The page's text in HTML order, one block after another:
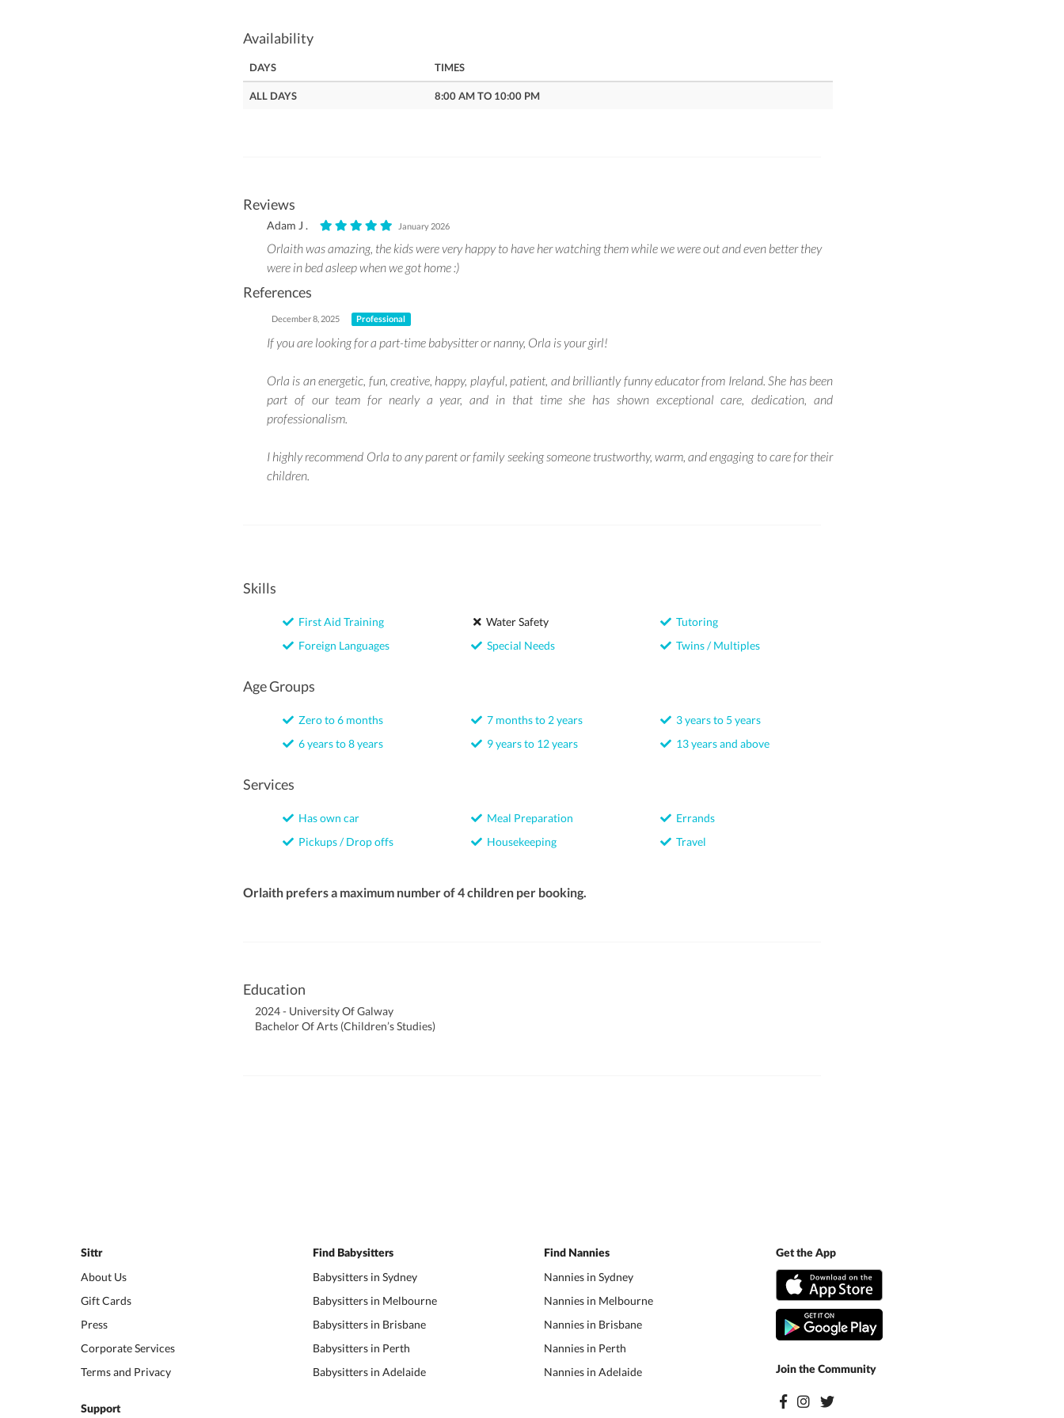
Availability
DAYS TIMES
ALL DAYS 8:00 AM TO 10:00 PM
Reviews
Adam J . January 2026
Orlaith was amazing, the kids were very happy to have her watching them while we were out and even better they
were in bed asleep when we got home :)
References
December 8, 2025 Professional
If you are looking for a part-time babysitter or nanny, Orla is your girl!
Orla is an energetic, fun, creative, happy, playful, patient, and brilliantly funny educator from Ireland. She has been
part of our team for nearly a year, and in that time she has shown exceptional care, dedication, and
professionalism.
I highly recommend Orla to any parent or family seeking someone trustworthy, warm, and engaging to care for their
children.
Skills
First Aid Training
Foreign Languages
Water Safety
Special Needs
Tutoring
Twins / Multiples
Age Groups
Zero to 6 months
6 years to 8 years
7 months to 2 years
9 years to 12 years
3 years to 5 years
13 years and above
Services
Has own car
Pickups / Drop offs
Meal Preparation
Housekeeping
Errands
Travel
Orlaith prefers a maximum number of 4 children per booking.
Education
2024 - University Of Galway
Bachelor Of Arts (Children’s Studies)
Sittr
About Us
Gift Cards
Press
Corporate Services
Terms and Privacy
Support
Find Babysitters
Babysitters in Sydney
Babysitters in Melbourne
Babysitters in Brisbane
Babysitters in Perth
Babysitters in Adelaide
Find Nannies
Nannies in Sydney
Nannies in Melbourne
Nannies in Brisbane
Nannies in Perth
Nannies in Adelaide
Get the App
Join the Community